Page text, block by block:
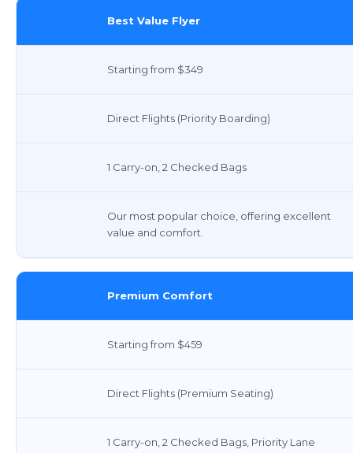
Best Value Flyer
Starting from $349
Direct Flights (Priority Boarding)
1 Carry-on, 2 Checked Bags
Our most popular choice, offering excellent
value and comfort.
Premium Comfort
Starting from $459
Direct Flights (Premium Seating)
1 Carry-on, 2 Checked Bags, Priority Lane